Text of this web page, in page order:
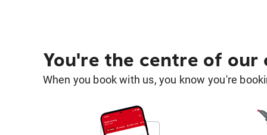
You're the centre of our
When you book with us, you know you're